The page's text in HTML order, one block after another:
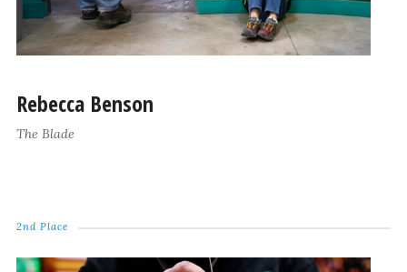
Rebecca Benson
The Blade
2nd Place